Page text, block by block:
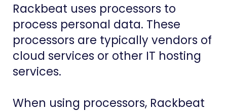
Rackbeat uses processors to
process personal data. These
processors are typically vendors of
cloud services or other IT hosting
services.
When using processors, Rackbeat